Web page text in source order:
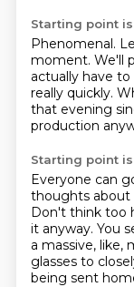
Starting point is
Phenomenal.
moment. We'll
actually have
really quickly.
that evening
production
Starting point is
Everyone can
thoughts
Don't think too
it anyway. You
a massive, like,
glasses to
being sent